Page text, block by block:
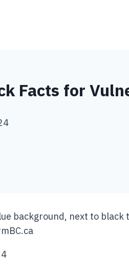
Facts for